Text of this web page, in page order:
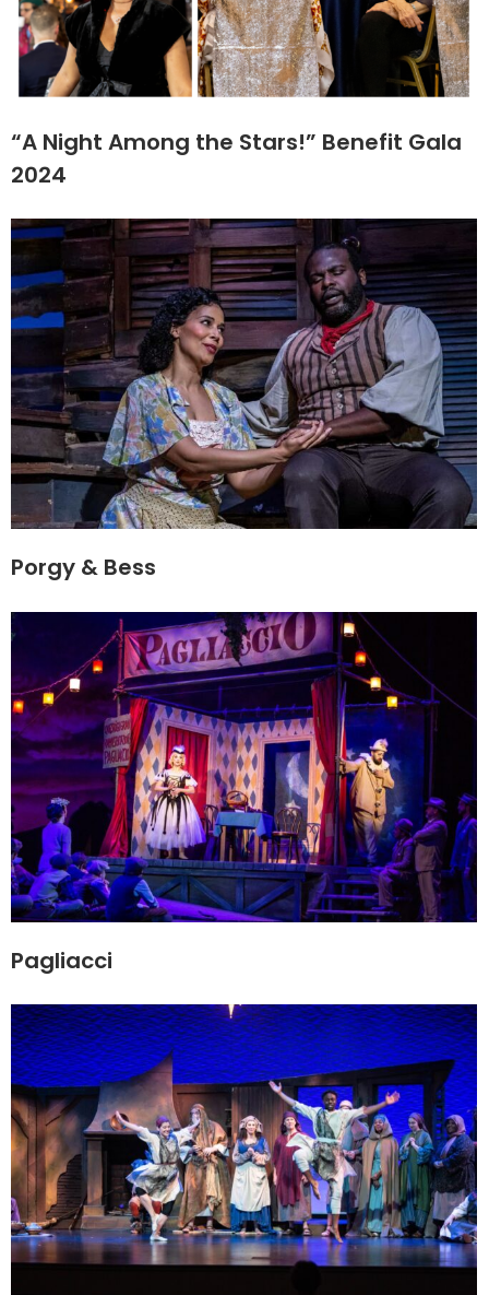
“A Night Among the Stars!” Benefit Gala
2024
Porgy & Bess
Pagliacci